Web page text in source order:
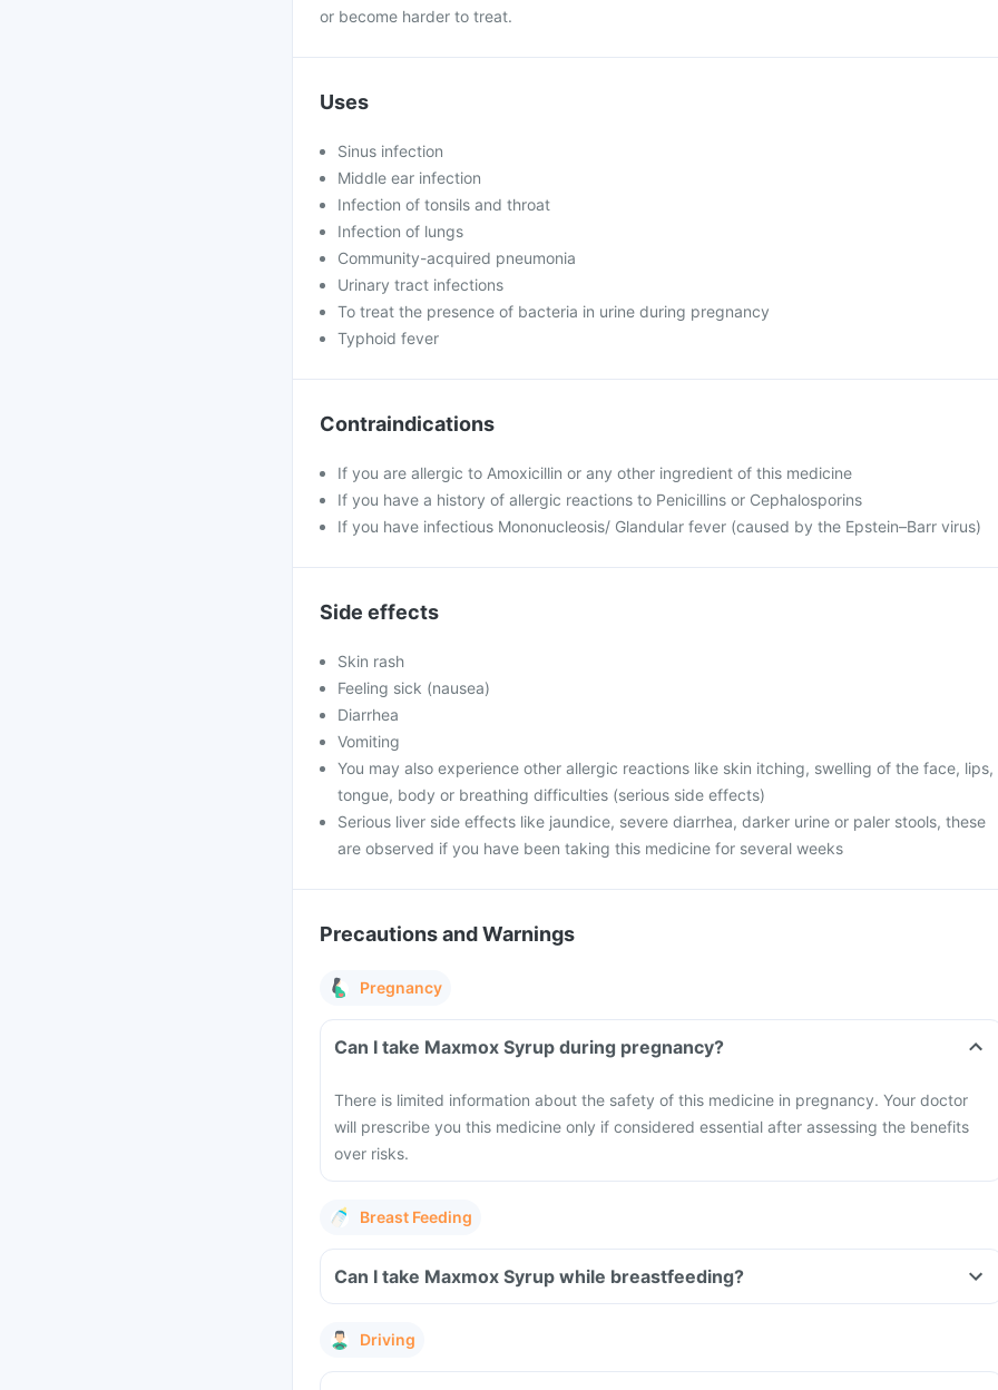
or become harder to treat.
Uses
Sinus infection
Middle ear infection
Infection of tonsils and throat
Infection of lungs
Community-acquired pneumonia
Urinary tract infections
To treat the presence of bacteria in urine during pregnancy
Typhoid fever
Contraindications
If you are allergic to Amoxicillin or any other ingredient of this medicine
If you have a history of allergic reactions to Penicillins or Cephalosporins
If you have infectious Mononucleosis/ Glandular fever (caused by the Epstein–Barr virus)
Side effects
Skin rash
Feeling sick (nausea)
Diarrhea
Vomiting
You may also experience other allergic reactions like skin itching, swelling of the face, lips,
tongue, body or breathing difficulties (serious side effects)
Serious liver side effects like jaundice, severe diarrhea, darker urine or paler stools, these
are observed if you have been taking this medicine for several weeks
Precautions and Warnings
Pregnancy
Can I take Maxmox Syrup during pregnancy?
There is limited information about the safety of this medicine in pregnancy. Your doctor
will prescribe you this medicine only if considered essential after assessing the benefits
over risks.
Breast Feeding
Can I take Maxmox Syrup while breastfeeding?
Driving